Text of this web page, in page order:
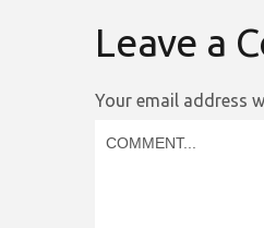
Leave a
Your email address